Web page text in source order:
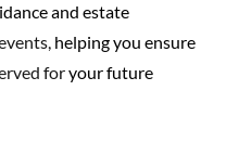
and estate
helping you ensure
foryour future